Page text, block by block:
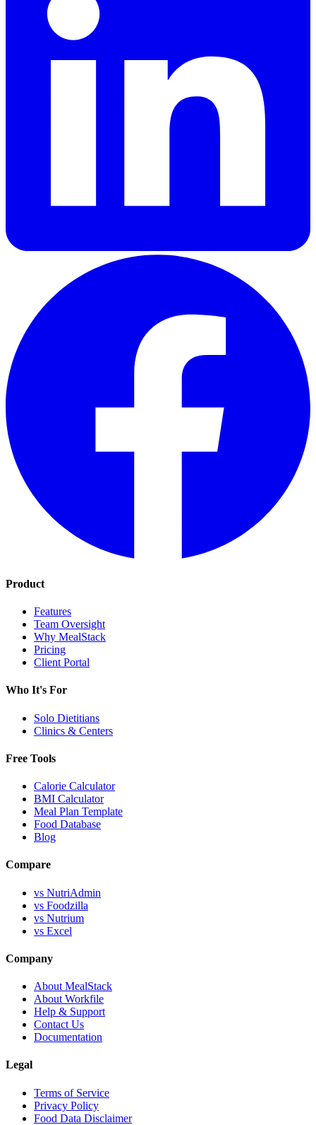
Product
Features
Team Oversight
Why MealStack
Pricing
Client Portal
Who It's For
Solo Dietitians
Clinics & Centers
Free Tools
Calorie Calculator
BMI Calculator
Meal Plan Template
Food Database
Blog
Compare
vs NutriAdmin
vs Foodzilla
vs Nutrium
vs Excel
Company
About MealStack
About Workfile
Help & Support
Contact Us
Documentation
Legal
Terms of Service
Privacy Policy
Food Data Disclaimer